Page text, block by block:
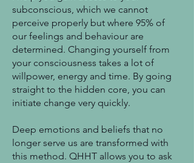
subconscious, which we cannot
perceive properly but where 95% of
our feelings and behaviour are
determined. Changing yourself from
your consciousness takes a lot of
willpower, energy and time. By going
straight to the hidden core, you can
initiate change very quickly.
Deep emotions and beliefs that no
longer serve us are transformed with
this method. QHHT allows you to ask